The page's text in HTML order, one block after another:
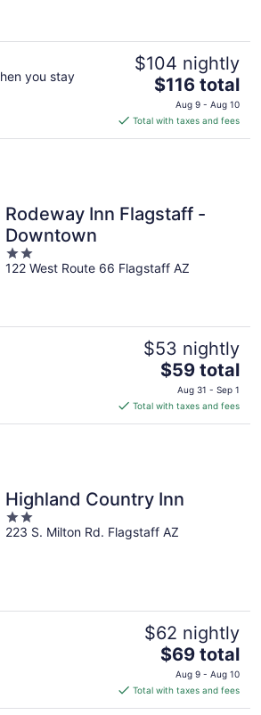
you stay
$104 nightly
The
price
is
$116
$116 total
Aug 9 - Aug 10
Total with taxes and fees
Rodeway Inn Flagstaff -
Downtown
2
out
122 West Route 66 Flagstaff AZ
$53 nightly
The
price
is
$59
$59 total
Aug 31 - Sep 1
Total with taxes and fees
Highland Country Inn
2
out
223 S. Milton Rd. Flagstaff AZ
$62 nightly
The
price
is
$69
$69 total
Aug 9 - Aug 10
Total with taxes and fees